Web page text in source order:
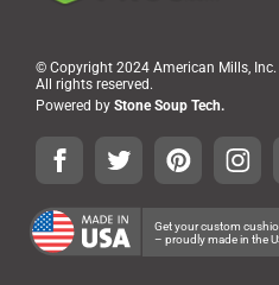
© Copyright 2024 American Mills, Inc.
All rights reserved.
Powered by Stone Soup Tech.
Get your custom
– proudly made in the